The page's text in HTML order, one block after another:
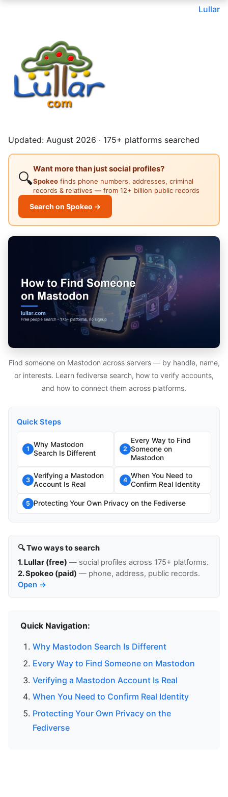
Lullar
Updated: August 2026 · 175+ platforms searched
🔍
Want more than just social profiles?
Spokeo finds phone numbers, addresses, criminal
records & relatives — from 12+ billion public records
Search on Spokeo →
Find someone on Mastodon across servers — by handle, name,
or interests. Learn fediverse search, how to verify accounts,
and how to connect them across platforms.
Quick Steps
1
Why Mastodon
Search Is Different
2
Every Way to Find
Someone on
Mastodon
3
Verifying a Mastodon
Account Is Real
4
When You Need to
Confirm Real Identity
5 Protecting Your Own Privacy on the Fediverse
🔍 Two ways to search
1. Lullar (free) — social profiles across 175+ platforms.
2. Spokeo (paid) — phone, address, public records.
Open →
Quick Navigation:
Why Mastodon Search Is Different
Every Way to Find Someone on Mastodon
Verifying a Mastodon Account Is Real
When You Need to Confirm Real Identity
Protecting Your Own Privacy on the
Fediverse